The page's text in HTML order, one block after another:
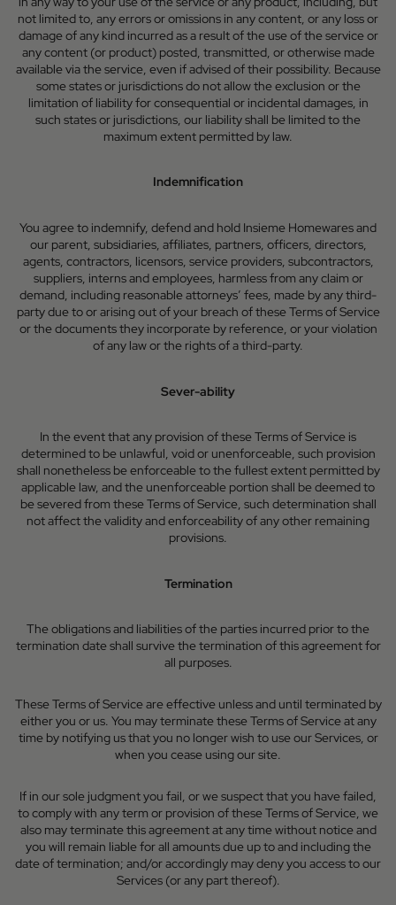
not limited to, any errors or omissions in any content, or any loss or
damage of any kind incurred as a result of the use of the service or
any content (or product) posted, transmitted, or otherwise made
available via the service, even if advised of their possibility. Because
some states or jurisdictions do not allow the exclusion or the
limitation of liability for consequential or incidental damages, in
such states or jurisdictions, our liability shall be limited to the
maximum extent permitted by law.
Indemnification
You agree to indemnify, defend and hold Insieme Homewares and
our parent, subsidiaries, affiliates, partners, officers, directors,
agents, contractors, licensors, service providers, subcontractors,
suppliers, interns and employees, harmless from any claim or
demand, including reasonable attorneys’ fees, made by any third-
party due to or arising out of your breach of these Terms of Service
or the documents they incorporate by reference, or your violation
of any law or the rights of a third-party.
Sever-ability
In the event that any provision of these Terms of Service is
determined to be unlawful, void or unenforceable, such provision
shall nonetheless be enforceable to the fullest extent permitted by
applicable law, and the unenforceable portion shall be deemed to
be severed from these Terms of Service, such determination shall
not affect the validity and enforceability of any other remaining
provisions.
Termination
The obligations and liabilities of the parties incurred prior to the
termination date shall survive the termination of this agreement for
all purposes.
These Terms of Service are effective unless and until terminated by
either you or us. You may terminate these Terms of Service at any
time by notifying us that you no longer wish to use our Services, or
when you cease using our site.
If in our sole judgment you fail, or we suspect that you have failed,
to comply with any term or provision of these Terms of Service, we
also may terminate this agreement at any time without notice and
you will remain liable for all amounts due up to and including the
date of termination; and/or accordingly may deny you access to our
Services (or any part thereof).